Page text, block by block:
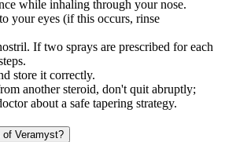
while inhaling through your nose.
your eyes (if this occurs, rinse
If two sprays are prescribed for each
store it correctly.
another steroid, don't quit abruptly;
about a safe tapering strategy.
Veramyst?